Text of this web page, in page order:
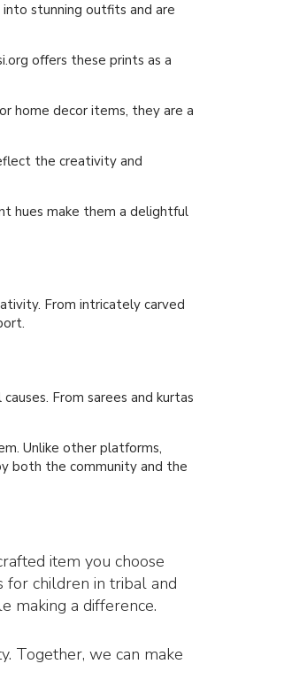
stunning outfits and are
offers these prints as a
home decor items, they are a
the creativity and
hues make them a delightful
From intricately carved
From sarees and kurtas
Unlike other platforms,
both the community and the
item you choose
for children in tribal and
making a difference.
Together, we can make